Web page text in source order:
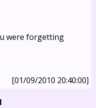
were forgetting
[01/09/2010 20:40:00]